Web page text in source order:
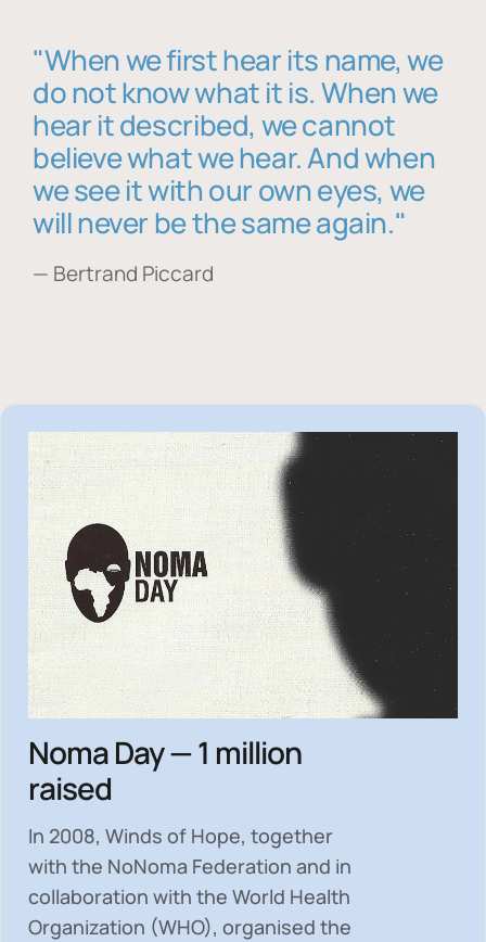
"When we first hear its name, we
do not know what it is. When we
hear it described, we cannot
believe what we hear. And when
we see it with our own eyes, we
will never be the same again."
— Bertrand Piccard
Noma Day — 1 million
raised
In 2008, Winds of Hope, together
with the NoNoma Federation and in
collaboration with the World Health
Organization (WHO), organised the